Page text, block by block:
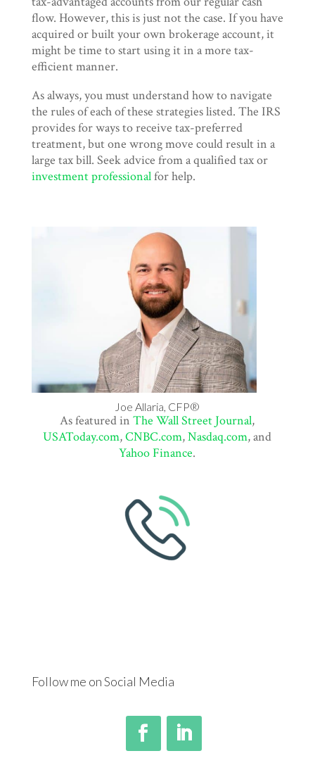
flow. However, this is just not the case. If you have
acquired or built your own brokerage account, it
might be time to start using it in a more tax-
efficient manner.
As always, you must understand how to navigate
the rules of each of these strategies listed. The IRS
provides for ways to receive tax-preferred
treatment, but one wrong move could result in a
large tax bill. Seek advice from a qualified tax or
investment professionalfor help.
Joe Allaria, CFP®
As featured inThe Wall Street Journal,
USAToday.com,CNBC.com,Nasdaq.com, and
Yahoo Finance.
Follow me on Social Media